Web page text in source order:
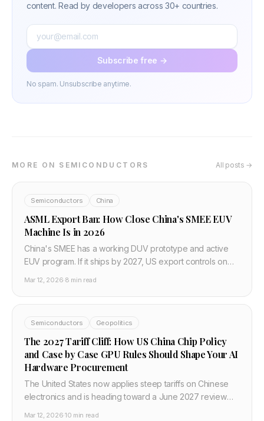
content. Read by developers across 30+ countries.
Subscribe free →
No spam. Unsubscribe anytime.
MORE ON SEMICONDUCTORS All posts →
Semiconductors China
ASML Export Ban: How Close China's SMEE EUV
Machine Is in 2026
China's SMEE has a working DUV prototype and active
EUV program. If it ships by 2027, US export controls on
Mar 12, 2026·8 min read
Semiconductors Geopolitics
The 2027 Tariff Cliff: How US China Chip Policy
and Case by Case GPU Rules Should Shape Your AI
Hardware Procurement
The United States now applies steep tariffs on Chinese
electronics and is heading toward a June 2027 review
Mar 12, 2026·10 min read